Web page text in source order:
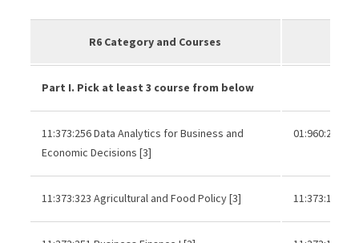
R6 Category and Courses
Part I. Pick at least 3 course from below
11:373:256 Data Analytics for Business and
Economic Decisions [3]
01:960:285 or
11:373:323 Agricultural and Food Policy [3] 11:373:121